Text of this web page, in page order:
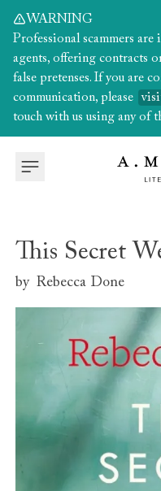
WARNING
Professional scammers
agents, offering contracts
false pretenses. If you are
communication, please
touch with us using any of
This Secret
by Rebecca Done